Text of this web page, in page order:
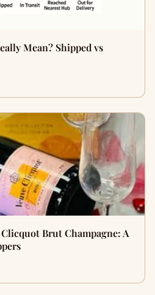
Mean? Shipped vs
Brut Champagne: A